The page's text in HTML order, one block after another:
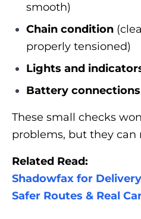
smooth)
Chain condition
properly tensioned)
Lights and
Battery
These small checks
problems, but they can
Related Read:
Shadowfax for
Safer Routes & Real